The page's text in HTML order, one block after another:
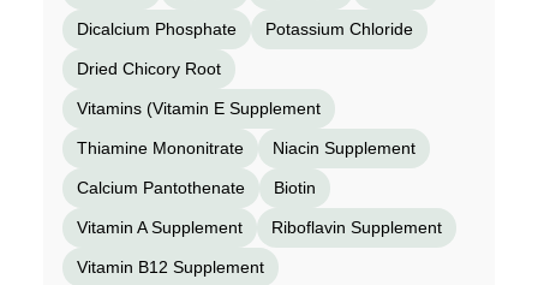
Dicalcium Phosphate Potassium Chloride
Dried Chicory Root
Vitamins (Vitamin E Supplement
Thiamine Mononitrate Niacin Supplement
Calcium Pantothenate Biotin
Vitamin A Supplement Riboflavin Supplement
Vitamin B12 Supplement